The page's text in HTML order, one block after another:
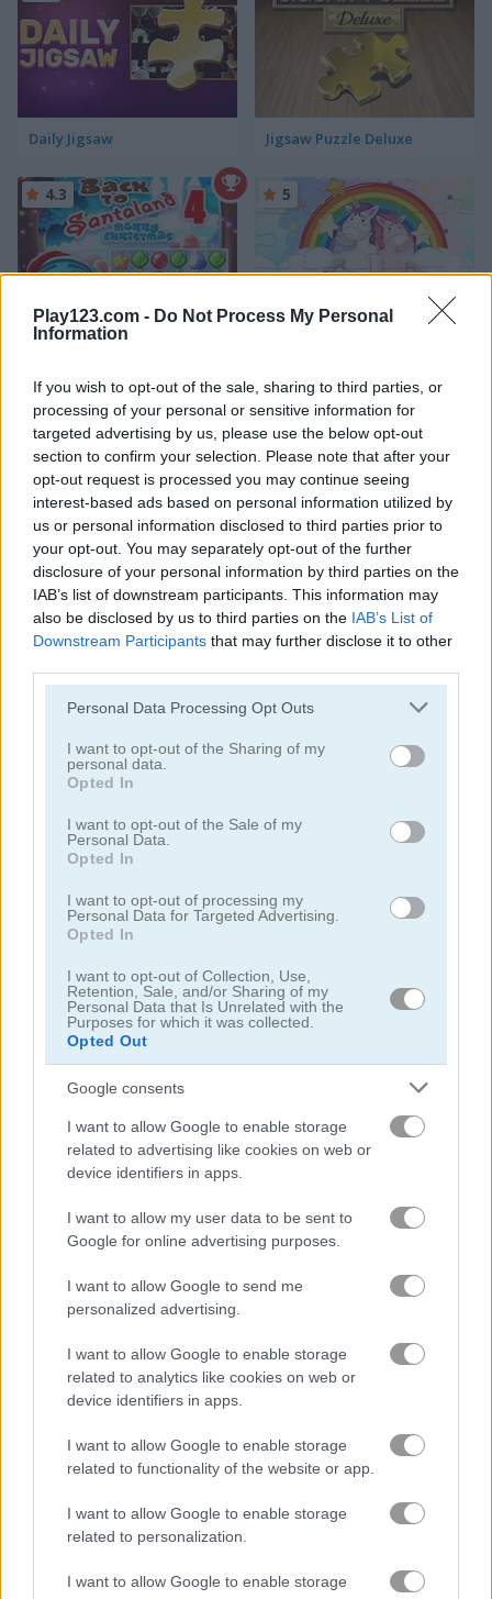
Play123.com - Do Not Process My Personal
Information
If you wish to opt-out of the sale, sharing to third parties, or
processing of your personal or sensitive information for
targeted advertising by us, please use the below opt-out
section to confirm your selection. Please note that after your
opt-out request is processed you may continue seeing
interest-based ads based on personal information utilized by
us or personal information disclosed to third parties prior to
your opt-out. You may separately opt-out of the further
disclosure of your personal information by third parties on the
IAB’s list of downstream participants. This information may
also be disclosed by us to third parties on the IAB’s List of
Downstream Participants that may further disclose it to other
Please note that this website/app uses one or more Google
not limited to your visit or usage behaviour. You may click to
grant or deny consent to Google and its third-party tags to
use your data for below specified purposes in below Google
consent section.
Personal Data Processing Opt Outs
I want to opt-out of the Sharing of my
personal data.
Opted In
I want to opt-out of the Sale of my
Personal Data.
Opted In
I want to opt-out of processing my
Personal Data for Targeted Advertising.
Opted In
I want to opt-out of Collection, Use,
Retention, Sale, and/or Sharing of my
Personal Data that Is Unrelated with the
Purposes for which it was collected.
Opted Out
Google consents
I want to allow Google to enable storage
related to advertising like cookies on web or
device identifiers in apps.
I want to allow my user data to be sent to
Google for online advertising purposes.
I want to allow Google to send me
personalized advertising.
I want to allow Google to enable storage
related to analytics like cookies on web or
device identifiers in apps.
I want to allow Google to enable storage
related to functionality of the website or app.
I want to allow Google to enable storage
related to personalization.
I want to allow Google to enable storage
Daily Jigsaw Jigsaw Puzzle Deluxe
4.3 5
Jigsaw
5 5
Puzzle Blocks ASMR Match
5
Jigsaw Puzzle: Cats & Kitten
5
Jigsaw Puzzles Classic
5
Related Categories
jigsaw puzzle games (41)
poki games(48)